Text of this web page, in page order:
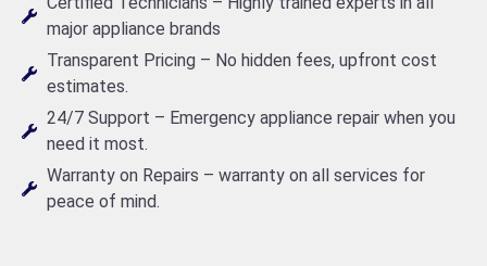
major appliance brands
Transparent Pricing – No hidden fees, upfront cost
estimates.
24/7 Support – Emergency appliance repair when you
need it most.
Warranty on Repairs – warranty on all services for
peace of mind.